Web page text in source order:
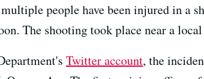
people have been injured in a
The shooting took place near a
Twitter account, the